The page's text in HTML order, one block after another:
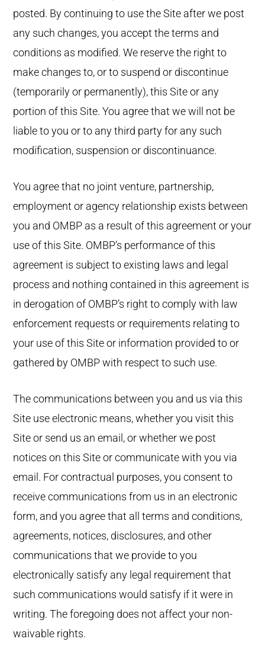
posted. By continuing to use the Site after we post
any such changes, you accept the terms and
conditions as modified. We reserve the right to
make changes to, or to suspend or discontinue
(temporarily or permanently), this Site or any
portion of this Site. You agree that we will not be
liable to you or to any third party for any such
modification, suspension or discontinuance.
You agree that no joint venture, partnership,
employment or agency relationship exists between
you and OMBP as a result of this agreement or your
use of this Site. OMBP’s performance of this
agreement is subject to existing laws and legal
process and nothing contained in this agreement is
in derogation of OMBP’s right to comply with law
enforcement requests or requirements relating to
your use of this Site or information provided to or
gathered by OMBP with respect to such use.
The communications between you and us via this
Site use electronic means, whether you visit this
Site or send us an email, or whether we post
notices on this Site or communicate with you via
email. For contractual purposes, you consent to
receive communications from us in an electronic
form, and you agree that all terms and conditions,
agreements, notices, disclosures, and other
communications that we provide to you
electronically satisfy any legal requirement that
such communications would satisfy if it were in
writing. The foregoing does not affect your non-
waivable rights.